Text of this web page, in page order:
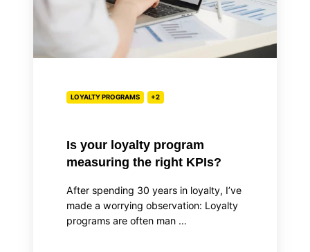
right
LOYALTY PROGRAMS +2
Is your loyalty program
measuring the right KPIs?
After spending 30 years in loyalty, I’ve
made a worrying observation: Loyalty
programs are often man …